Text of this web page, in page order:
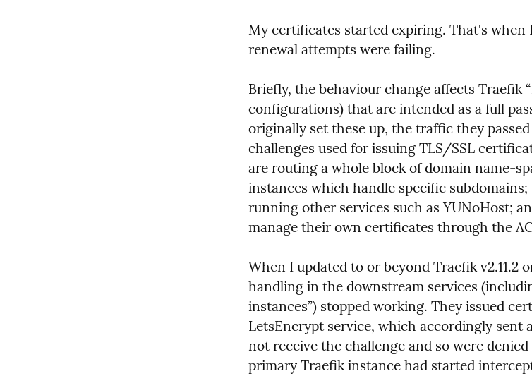
My certificates started expiring. That's when
renewal attempts were failing.
Briefly, the behaviour change affects Traefik
configurations) that are intended as a full
originally set these up, the traffic they
challenges used for issuing TLS/SSL
are routing a whole block of domain name-
instances which handle specific
running other services such as YUNoHost;
manage their own certificates through the
When I updated to or beyond Traefik v2.11.2
handling in the downstream services
instances”) stopped working. They issued
LetsEncrypt service, which accordingly sent
not receive the challenge and so were
primary Traefik instance had started